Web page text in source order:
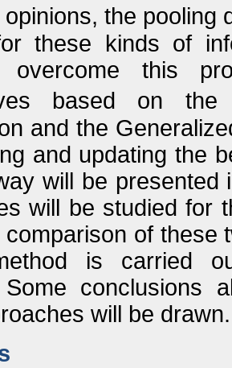
the pooling
these kinds of
this
based on
and the
and updating the
will be presented
will be studied for
comparison of these
is carried
Some conclusions
will be drawn.